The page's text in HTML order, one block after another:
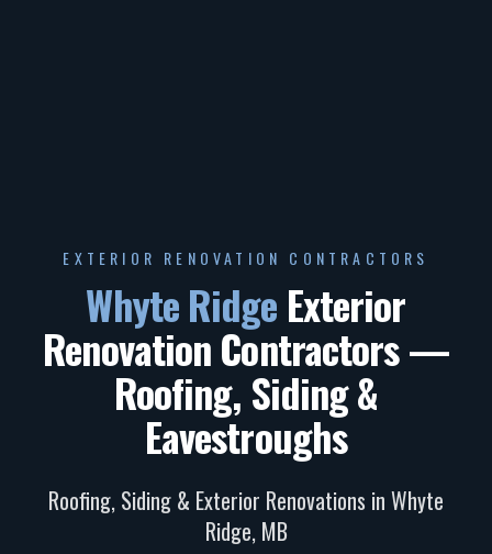
EXTERIOR RENOVATION CONTRACTORS
Whyte Ridge Exterior
Renovation Contractors —
Roofing, Siding &
Eavestroughs
Roofing, Siding & Exterior Renovations in Whyte
Ridge, MB